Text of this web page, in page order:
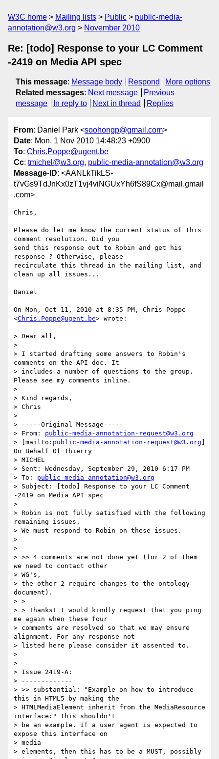
W3C home Mailing lists Public
public-media-
annotation@w3.org
November 2010
Re: [todo] Response to your LC Comment
-2419 on Media API spec
This message: Message body Respond
More options
Related messages: Next message
Previous
message
In reply to Next in thread Replies
From: Daniel Park <soohongp@gmail.com>
Date: Mon, 1 Nov 2010 14:48:23 +0900
To: Chris.Poppe@ugent.be
Cc: tmichel@w3.org, public-media-annotation@w3.org
Message-ID: <AANLkTikLS-
t7vGs9TdJnKx0zT1vj4viNGUxYh6fS89Cx@mail.gmail
.com>
Chris,
Please do let me know the current status of this
comment resolution. Did you
send this response out to Robin and get his
response ? Otherwise, please
recirculate this thread in the mailing list, and
clean up all issues...
Daniel
On Mon, Oct 11, 2010 at 8:35 PM, Chris Poppe
<Chris.Poppe@ugent.be> wrote:
> Dear all,
>
> I started drafting some answers to Robin's
comments on the API doc. It
> includes a number of questions to the group.
Please see my comments inline.
>
> Kind regards,
> Chris
>
> -----Original Message-----
> From: public-media-annotation-request@w3.org
> [mailto: public-media-annotation-request@w3.org
On Behalf Of Thierry
> MICHEL
> Sent: Wednesday, September 29, 2010 6:17 PM
> To: public-media-annotation@w3.org
> Subject: [todo] Response to your LC Comment
-2419 on Media API spec
>
> Robin is not fully satisfied with the following
remaining issues.
> We must respond to Robin on these issues.
>
>
> >> 4 comments are not done yet (for 2 of them
we need to contact other
> WG's,
> the other 2 require changes to the ontology
document).
> >
> > Thanks! I would kindly request that you ping
me again when these four
> comments are resolved so that we may ensure
alignment. For any response not
> listed here please consider it assented to.
>
>
> Issue 2419-A:
> -------------
> >> substantial: "Example on how to introduce
this in HTML5 by making the
> HTMLMediaElement inherit from the MediaResource
interface:" This shouldn't
> be an example. If a user agent is expected to
expose this interface on
> media
> elements, then this has to be a MUST, possibly